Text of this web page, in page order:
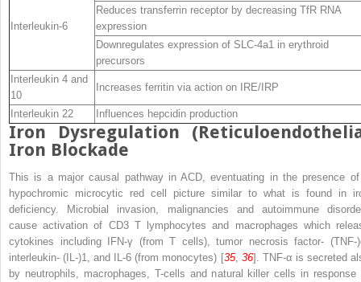
Interleukin-6
Reduces transferrin receptor by decreasing TfR RNA
expression
Downregulates expression of SLC-4a1 in erythroid
precursors
Interleukin 4 and
10
Increases ferritin via action on IRE/IRP
Interleukin 22 Influences hepcidin production
Iron Dysregulation
Iron Blockade
This is a major causal pathway in ACD, eventuating in the presence
hypochromic microcytic red cell picture similar to what is found in
deficiency. Microbial invasion, malignancies and autoimmune
cause activation of CD3 T lymphocytes and macrophages which
cytokines including IFN-γ (from T cells), tumor necrosis factor- (TNF-
interleukin- (IL-)1, and IL-6 (from monocytes) [35, 36]. TNF-α is secreted
by neutrophils, macrophages, T-cells and natural killer cells in response